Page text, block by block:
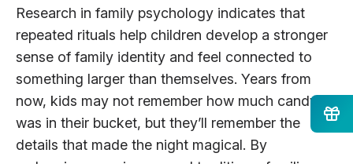
Research in family psychology indicates that
repeated rituals help children develop a stronger
sense of family identity and feel connected to
something larger than themselves. Years from
now, kids may not remember how much candy
was in their bucket, but they’ll remember the
details that made the night magical. By